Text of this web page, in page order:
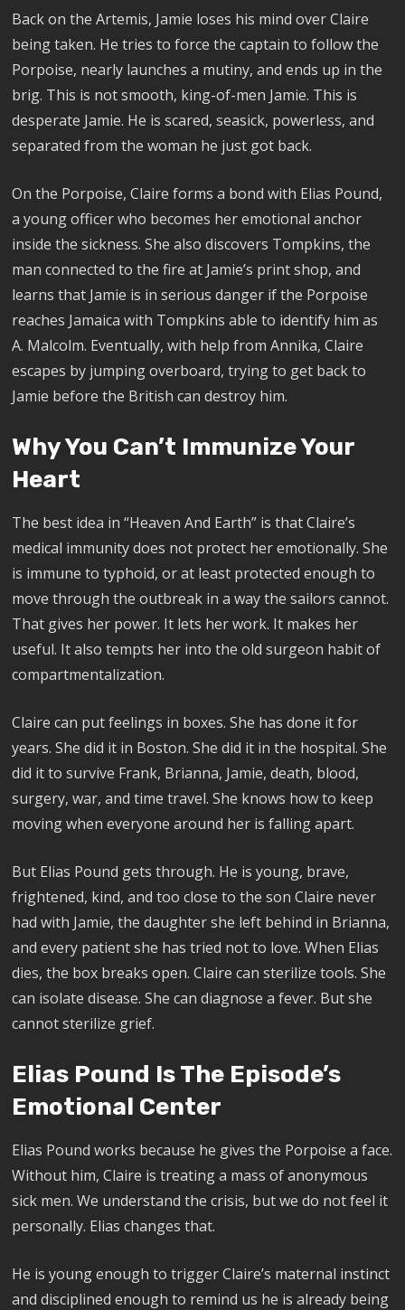
Back on the Artemis, Jamie loses his mind over Claire
being taken. He tries to force the captain to follow the
Porpoise, nearly launches a mutiny, and ends up in the
brig. This is not smooth, king-of-men Jamie. This is
desperate Jamie. He is scared, seasick, powerless, and
separated from the woman he just got back.
On the Porpoise, Claire forms a bond with Elias Pound,
a young officer who becomes her emotional anchor
inside the sickness. She also discovers Tompkins, the
man connected to the fire at Jamie’s print shop, and
learns that Jamie is in serious danger if the Porpoise
reaches Jamaica with Tompkins able to identify him as
A. Malcolm. Eventually, with help from Annika, Claire
escapes by jumping overboard, trying to get back to
Jamie before the British can destroy him.
Why You Can’t Immunize Your
Heart
The best idea in “Heaven And Earth” is that Claire’s
medical immunity does not protect her emotionally. She
is immune to typhoid, or at least protected enough to
move through the outbreak in a way the sailors cannot.
That gives her power. It lets her work. It makes her
useful. It also tempts her into the old surgeon habit of
compartmentalization.
Claire can put feelings in boxes. She has done it for
years. She did it in Boston. She did it in the hospital. She
did it to survive Frank, Brianna, Jamie, death, blood,
surgery, war, and time travel. She knows how to keep
moving when everyone around her is falling apart.
But Elias Pound gets through. He is young, brave,
frightened, kind, and too close to the son Claire never
had with Jamie, the daughter she left behind in Brianna,
and every patient she has tried not to love. When Elias
dies, the box breaks open. Claire can sterilize tools. She
can isolate disease. She can diagnose a fever. But she
cannot sterilize grief.
Elias Pound Is The Episode’s
Emotional Center
Elias Pound works because he gives the Porpoise a face.
Without him, Claire is treating a mass of anonymous
sick men. We understand the crisis, but we do not feel it
personally. Elias changes that.
He is young enough to trigger Claire’s maternal instinct
and disciplined enough to remind us he is already being